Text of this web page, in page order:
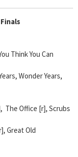
Finals
Think You Can
Wonder Years,
The Office [r], Scrubs
Great Old